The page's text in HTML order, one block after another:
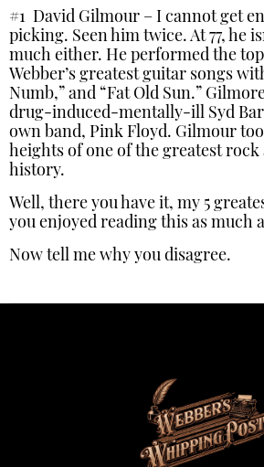
#1 David Gilmour – I cannot get
picking. Seen him twice. At 77, he
much either. He performed the
Webber’s greatest guitar songs
Numb,” and “Fat Old Sun.”
drug-induced-mentally-ill Syd
own band, Pink Floyd. Gilmour
heights of one of the greatest
history.
Well, there you have it, my 5
you enjoyed reading this as much
Now tell me why you disagree.